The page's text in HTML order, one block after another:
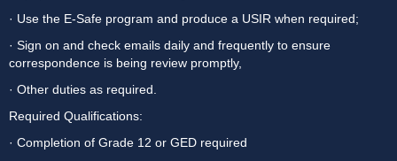
· Use the E-Safe program and produce a USIR when required;
· Sign on and check emails daily and frequently to ensure
correspondence is being review promptly,
· Other duties as required.
Required Qualifications:
· Completion of Grade 12 or GED required